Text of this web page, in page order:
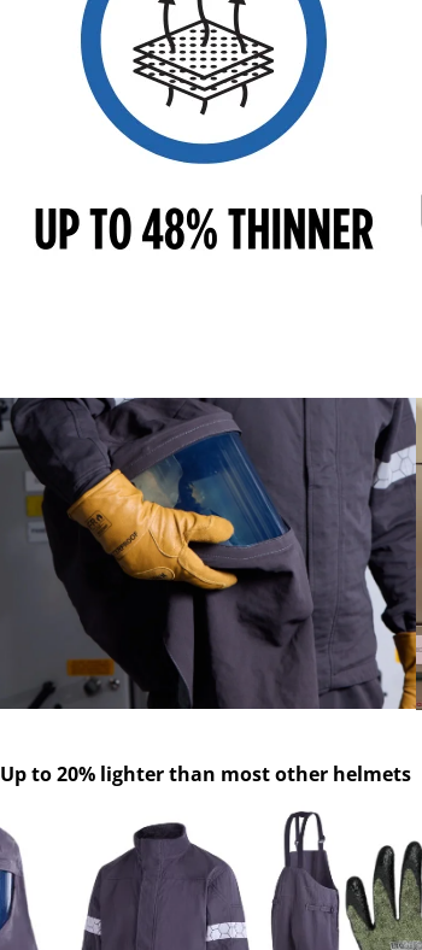
Up to 20% lighter than most other helmets